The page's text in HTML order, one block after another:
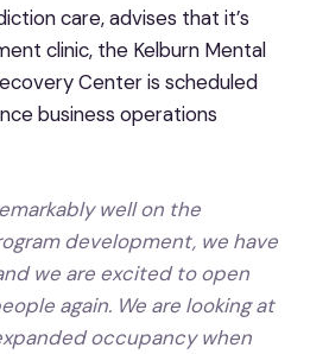
care, advises that it’s
clinic, the Kelburn Mental
Center is scheduled
business operations
well on the
development, we have
we are excited to open
again. We are looking at
occupancy when